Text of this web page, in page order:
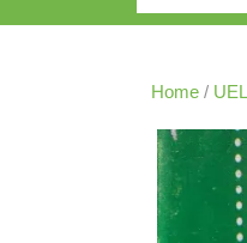
Home /